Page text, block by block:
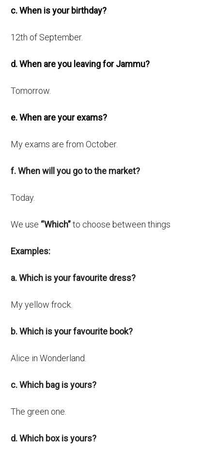
c. When is your birthday?
12th of September.
d. When are you leaving for Jammu?
Tomorrow.
e. When are your exams?
My exams are from October.
f. When will you go to the market?
Today.
We use “Which”to choose between things
Examples:
a. Which is your favourite dress?
My yellow frock.
b. Which is your favourite book?
Alice in Wonderland.
c. Which bag is yours?
The green one.
d. Which box is yours?